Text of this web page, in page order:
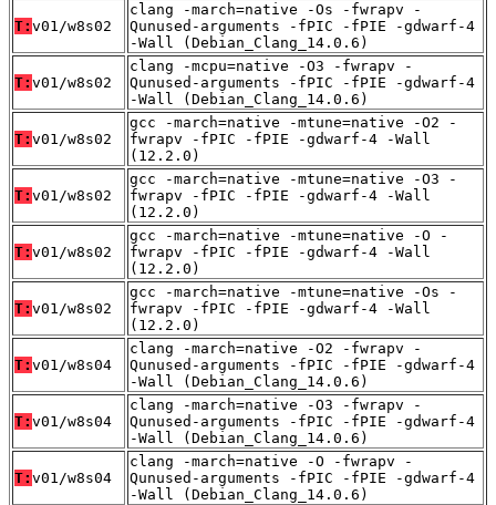
T: v01/w8s02
clang -march=native -Os -fwrapv -
Qunused-arguments -fPIC -fPIE -gdwarf-4
-Wall (Debian_Clang_14.0.6)
T: v01/w8s02
clang -mcpu=native -O3 -fwrapv -
Qunused-arguments -fPIC -fPIE -gdwarf-4
-Wall (Debian_Clang_14.0.6)
T: v01/w8s02
gcc -march=native -mtune=native -O2 -
fwrapv -fPIC -fPIE -gdwarf-4 -Wall
(12.2.0)
T: v01/w8s02
gcc -march=native -mtune=native -O3 -
fwrapv -fPIC -fPIE -gdwarf-4 -Wall
(12.2.0)
T: v01/w8s02
gcc -march=native -mtune=native -O -
fwrapv -fPIC -fPIE -gdwarf-4 -Wall
(12.2.0)
T: v01/w8s02
gcc -march=native -mtune=native -Os -
fwrapv -fPIC -fPIE -gdwarf-4 -Wall
(12.2.0)
T: v01/w8s04
clang -march=native -O2 -fwrapv -
Qunused-arguments -fPIC -fPIE -gdwarf-4
-Wall (Debian_Clang_14.0.6)
T: v01/w8s04
clang -march=native -O3 -fwrapv -
Qunused-arguments -fPIC -fPIE -gdwarf-4
-Wall (Debian_Clang_14.0.6)
T: v01/w8s04
clang -march=native -O -fwrapv -
Qunused-arguments -fPIC -fPIE -gdwarf-4
-Wall (Debian_Clang_14.0.6)